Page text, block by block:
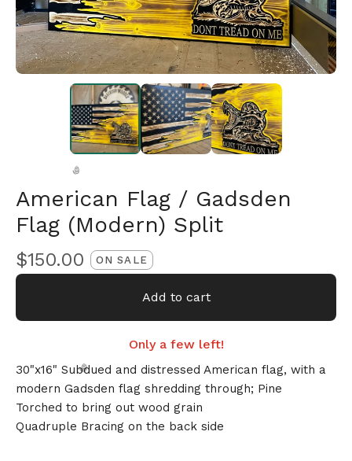
American Flag / Gadsden
Flag (Modern) Split
$150.00 ON SALE
Add to cart
Only a few left!
30"x16" Subdued and distressed American flag, with a
modern Gadsden flag shredding through; Pine
Torched to bring out wood grain
Quadruple Bracing on the back side